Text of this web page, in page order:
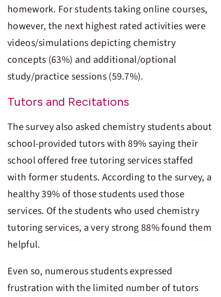
homework. For students taking online courses,
however, the next highest rated activities were
videos/simulations depicting chemistry
concepts (63%) and additional/optional
study/practice sessions (59.7%).
Tutors and Recitations
The survey also asked chemistry students about
school-provided tutors with 89% saying their
school offered free tutoring services staffed
with former students. According to the survey, a
healthy 39% of those students used those
services. Of the students who used chemistry
tutoring services, a very strong 88% found them
helpful.
Even so, numerous students expressed
frustration with the limited number of tutors